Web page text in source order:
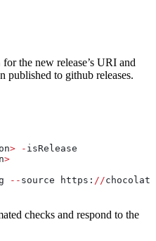
for the new release’s URI and
published to github releases.
> - isRelease
>
-- source https: //
checks and respond to the